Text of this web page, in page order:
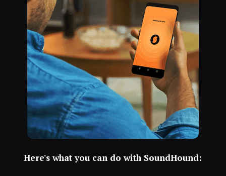
Here's what you can do with SoundHound: